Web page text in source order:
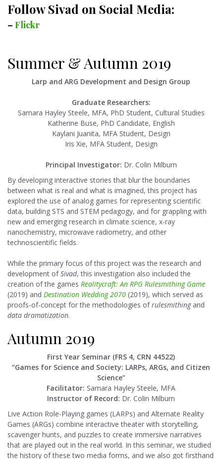
Follow Sivad on Social Media:
– Flickr
Summer & Autumn 2019
Larp and ARG Development and Design Group
Graduate Researchers:
Samara Hayley Steele, MFA, PhD Student, Cultural Studies
Katherine Buse, PhD Candidate, English
Kaylani Juanita, MFA Student, Design
Iris Xie, MFA Student, Design
Principal Investigator: Dr. Colin Milburn
By developing interactive stories that blur the boundaries
between what is real and what is imagined, this project has
explored the use of analog games for representing scientific
data, building STS and STEM pedagogy, and for grappling with
new and emerging research in climate science, x-ray
nanochemistry, microwave radiometry, and other
technoscientific fields.
While the primary focus of this project was the research and
development ofSivad, this investigation also included the
creation of the games Realitycraft: An RPG Rulesmithing Game
(2019) and Destination Wedding 2070 (2019), which served as
proofs-of-concept for the methodologies ofrulesmithingand
data dramatization.
Autumn 2019
First Year Seminar (FRS 4, CRN 44522)
“Games for Science and Society: LARPs, ARGs, and Citizen
Science”
Facilitator: Samara Hayley Steele, MFA
Instructor of Record: Dr. Colin Milburn
Live Action Role-Playing games (LARPs) and Alternate Reality
Games (ARGs) combine interactive theater with storytelling,
scavenger hunts, and puzzles to create immersive narratives
that are played out in the real world. In this seminar, we studied
the history of these two media forms, and we also got firsthand